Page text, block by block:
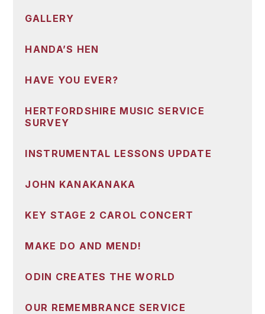
GALLERY
HANDA’S HEN
HAVE YOU EVER?
HERTFORDSHIRE MUSIC SERVICE
SURVEY
INSTRUMENTAL LESSONS UPDATE
JOHN KANAKANAKA
KEY STAGE 2 CAROL CONCERT
MAKE DO AND MEND!
ODIN CREATES THE WORLD
OUR REMEMBRANCE SERVICE